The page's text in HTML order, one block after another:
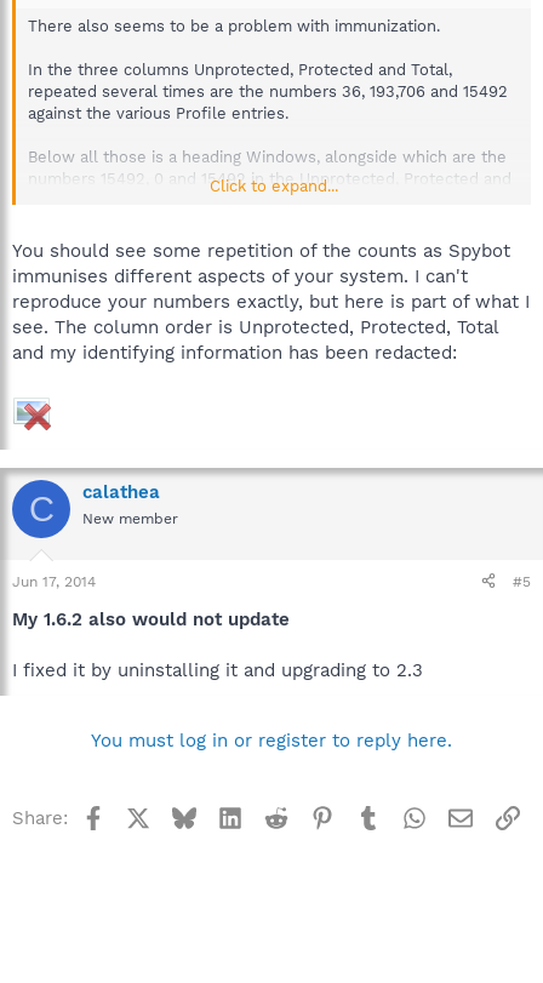
There also seems to be a problem with immunization.
In the three columns Unprotected, Protected and Total,
repeated several times are the numbers 36, 193,706 and 15492
against the various Profile entries.
Below all those is a heading Windows, alongside which are the
numbers 15492, 0 and 15492 in the Unprotected, Protected and
Click to expand...
You should see some repetition of the counts as Spybot
immunises different aspects of your system. I can't
reproduce your numbers exactly, but here is part of what I
see. The column order is Unprotected, Protected, Total
and my identifying information has been redacted:
C calathea
New member
Jun 17, 2014 #5
My 1.6.2 also would not update
I fixed it by uninstalling it and upgrading to 2.3
You must log in or register to reply here.
Share: Facebook BlueskyLinkedInReddit Pinterest
TumblrWhatsApp
Email